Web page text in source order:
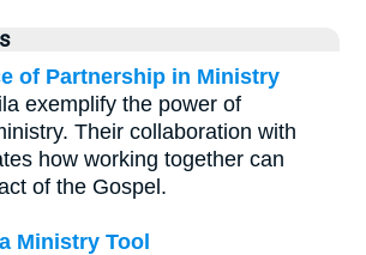
of Partnership in Ministry
exemplify the power of
Their collaboration with
how working together can
of the Gospel.
Ministry Tool